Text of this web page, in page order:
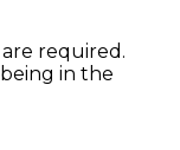
required.
in the